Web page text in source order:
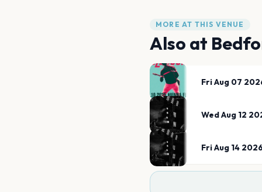
MORE AT THIS VENUE
Also at
Fri Aug 07
Wed Aug 12
Fri Aug 14